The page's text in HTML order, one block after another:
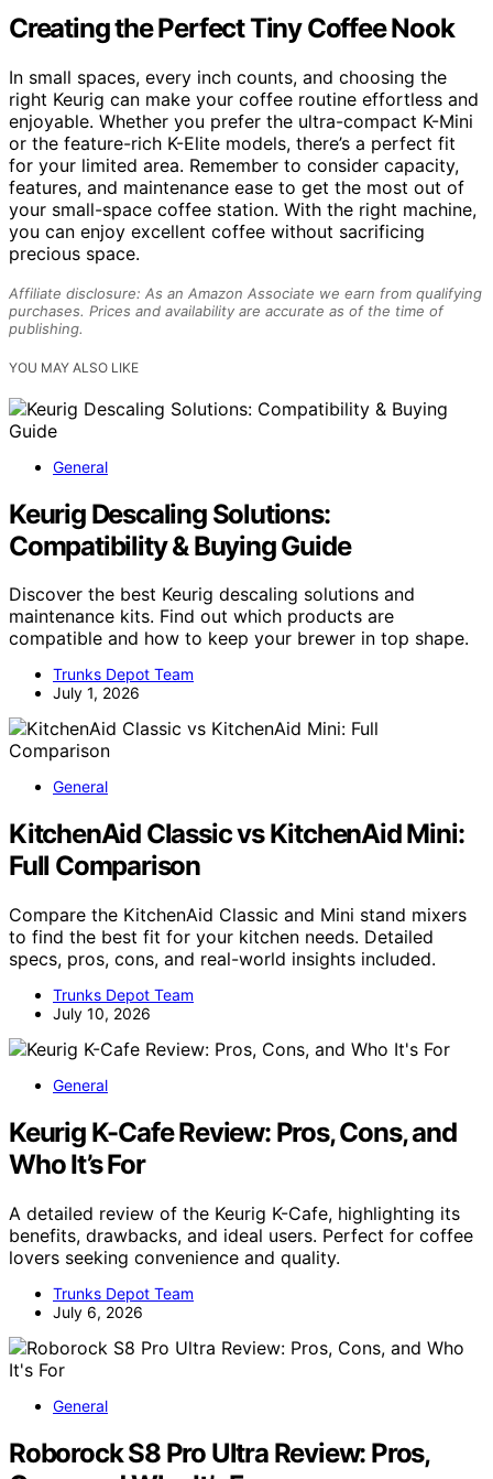
Creating the Perfect Tiny Coffee Nook
In small spaces, every inch counts, and choosing the
right Keurig can make your coffee routine effortless and
enjoyable. Whether you prefer the ultra-compact K-Mini
or the feature-rich K-Elite models, there’s a perfect fit
for your limited area. Remember to consider capacity,
features, and maintenance ease to get the most out of
your small-space coffee station. With the right machine,
you can enjoy excellent coffee without sacrificing
precious space.
Affiliate disclosure: As an Amazon Associate we earn from qualifying
purchases. Prices and availability are accurate as of the time of
publishing.
YOU MAY ALSO LIKE
General
Keurig Descaling Solutions:
Compatibility & Buying Guide
Discover the best Keurig descaling solutions and
maintenance kits. Find out which products are
compatible and how to keep your brewer in top shape.
Trunks Depot Team
July 1, 2026
General
KitchenAid Classic vs KitchenAid Mini:
Full Comparison
Compare the KitchenAid Classic and Mini stand mixers
to find the best fit for your kitchen needs. Detailed
specs, pros, cons, and real-world insights included.
Trunks Depot Team
July 10, 2026
General
Keurig K-Cafe Review: Pros, Cons, and
Who It’s For
A detailed review of the Keurig K-Cafe, highlighting its
benefits, drawbacks, and ideal users. Perfect for coffee
lovers seeking convenience and quality.
Trunks Depot Team
July 6, 2026
General
Roborock S8 Pro Ultra Review: Pros,